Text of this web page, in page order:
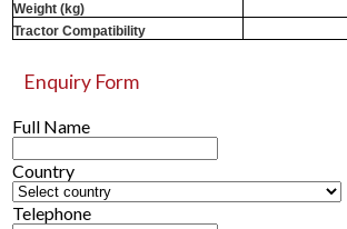
Weight (kg)
Tractor Compatibility
Enquiry Form
Full Name
Country
Telephone